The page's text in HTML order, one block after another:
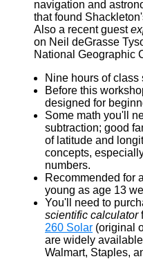
navigation and
that found
Also a recent guest
on Neil deGrasse
National Geographic
Nine hours of class
Before this
designed for
Some math you'll
subtraction; good
of latitude and
concepts,
numbers.
Recommended for
young as age 13
You'll need to
scientific calculator
260 Solar (original
are widely
Walmart, Staples,